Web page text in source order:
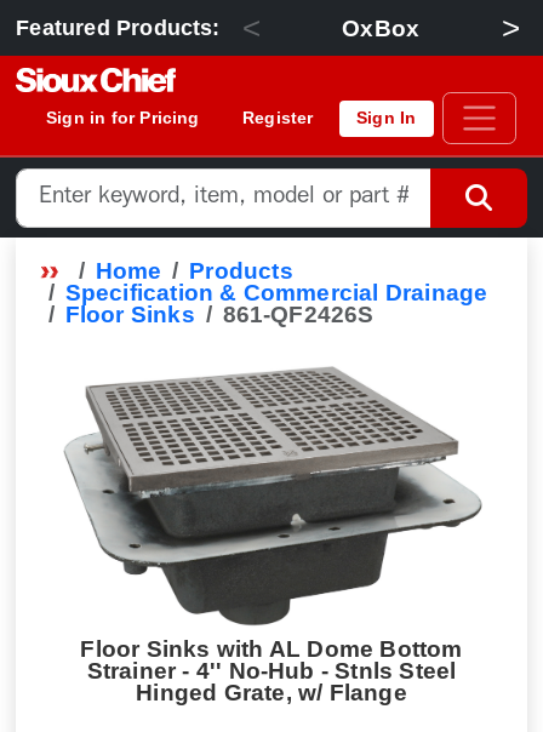
Featured Products: < OxBox >
Sign in for Pricing Register Sign In
Home
Products
Specification & Commercial Drainage
Floor Sinks
861-QF2426S
Floor Sinks with AL Dome Bottom
Strainer - 4'' No-Hub - Stnls Steel
Hinged Grate, w/ Flange